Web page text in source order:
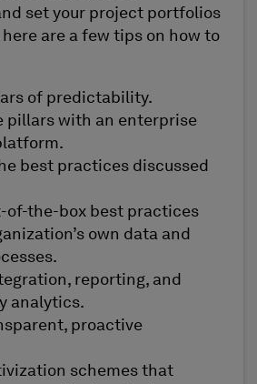
set your project portfolios
are a few tips on how to
of predictability.
pillars with an enterprise
best practices discussed
of-the-box best practices
own data and
reporting, and
analytics.
proactive
schemes that